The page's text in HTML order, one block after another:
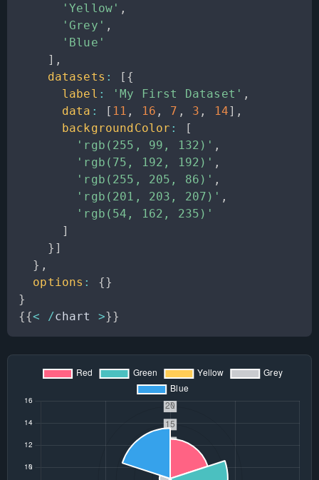
'Yellow' ,
'Grey' ,
'Blue'
] ,
datasets : [ {
label : 'My First Dataset' ,
data : [ 11 , 16 , 7 , 3 , 14] ,
backgroundColor :
[
'rgb(255, 99, 132)' ,
'rgb(75, 192, 192)' ,
'rgb(255, 205, 86)' ,
'rgb(201, 203, 207)' ,
'rgb(54, 162, 235)'
]
} ]
} ,
options : {}
}
{{< /chart >}}